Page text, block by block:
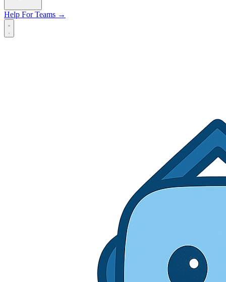
Help For Teams →
Open main menu